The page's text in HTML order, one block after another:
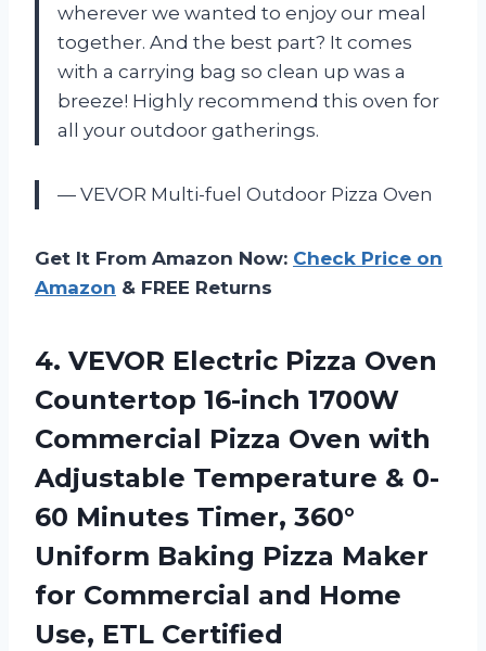
wherever we wanted to enjoy our meal
together. And the best part? It comes
with a carrying bag so clean up was a
breeze! Highly recommend this oven for
all your outdoor gatherings.
— VEVOR Multi-fuel Outdoor Pizza Oven
Get It From Amazon Now: Check Price on
Amazon & FREE Returns
4. VEVOR Electric Pizza Oven
Countertop 16-inch 1700W
Commercial Pizza Oven with
Adjustable Temperature & 0-
60 Minutes Timer, 360°
Uniform Baking Pizza Maker
for Commercial and Home
Use, ETL Certified